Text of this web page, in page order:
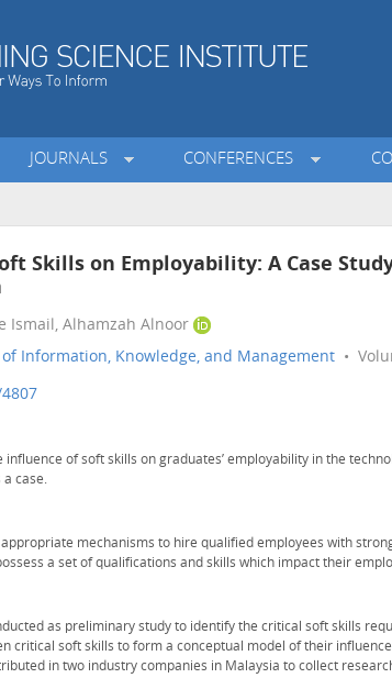
JOURNALS CONFERENCES
Skills on Employability: A Case
Ismail, Alhamzah Alnoor
Information, Knowledge, and Management •
influence of soft skills on graduates’ employability in the
a case.
mechanisms to hire qualified employees with
a set of qualifications and skills which impact their
as preliminary study to identify the critical soft skills
critical soft skills to form a conceptual model of their
in two industry companies in Malaysia to collect